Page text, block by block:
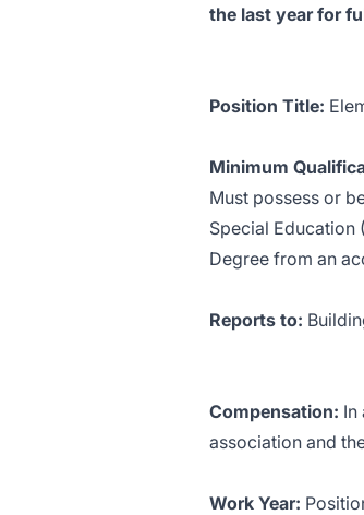
the last year for
Position Title:
Minimum
Must possess or
Special Education
Degree from an
Reports to:
Compensation: In
association and
Work Year: